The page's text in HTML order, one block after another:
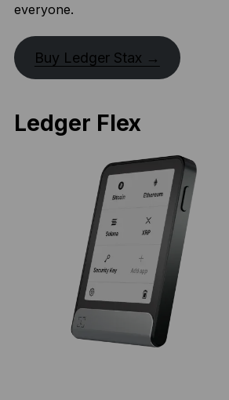
everyone.
Buy Ledger Stax →
Ledger Flex